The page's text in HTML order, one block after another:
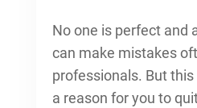
No one is perfect and
can make mistakes
professionals. But
a reason for you to